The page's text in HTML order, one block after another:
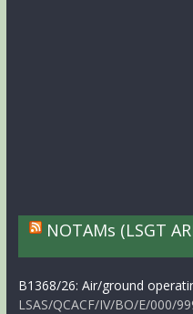
NOTAMs (LSGT
B1368/26: Air/ground
LSAS/QCACF/IV/BO/E/000/